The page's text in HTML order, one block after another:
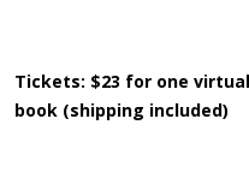
Tickets: $23 for one
book (shipping included)